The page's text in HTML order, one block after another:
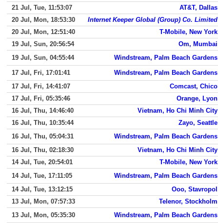
21 Jul, Tue, 11:53:07
AT&T, Dallas
20 Jul, Mon, 18:53:30
Internet Keeper Global (Group) Co. Limited
20 Jul, Mon, 12:51:40
T-Mobile, New York
19 Jul, Sun, 20:56:54
Om, Mumbai
19 Jul, Sun, 04:55:44
Windstream, Palm Beach Gardens
17 Jul, Fri, 17:01:41 Windstream, Palm Beach Gardens
17 Jul, Fri, 14:41:07
Comcast, Chico
17 Jul, Fri, 05:35:46
Orange, Lyon
16 Jul, Thu, 14:46:40
Vietnam, Ho Chi Minh City
16 Jul, Thu, 10:35:44
Zayo, Seattle
16 Jul, Thu, 05:04:31
Windstream, Palm Beach Gardens
16 Jul, Thu, 02:18:30
Vietnam, Ho Chi Minh City
14 Jul, Tue, 20:54:01
T-Mobile, New York
14 Jul, Tue, 17:11:05
Windstream, Palm Beach Gardens
14 Jul, Tue, 13:12:15
Ooo, Stavropol
13 Jul, Mon, 07:57:33
Telenor, Stockholm
13 Jul, Mon, 05:35:30
Windstream, Palm Beach Gardens